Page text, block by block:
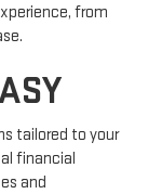
from
tailored to your
financial
and